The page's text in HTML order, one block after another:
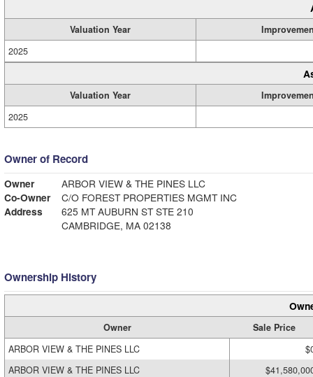
Valuation Year
2025
Valuation Year
2025
Owner of Record
Owner
ARBOR VIEW & THE PINES LLC
Co-Owner
C/O FOREST PROPERTIES MGMT INC
Address
625 MT AUBURN ST STE 210
CAMBRIDGE, MA 02138
Ownership History
Owner
Sale Price
ARBOR VIEW & THE PINES LLC
ARBOR VIEW & THE PINES LLC